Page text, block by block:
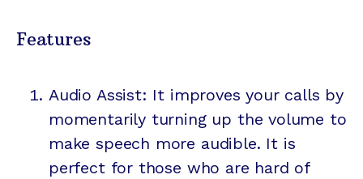
Features
Audio Assist: It improves your calls by
momentarily turning up the volume to
make speech more audible. It is
perfect for those who are hard of